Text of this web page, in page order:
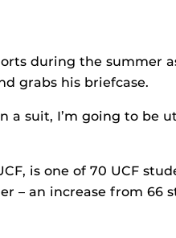
during the summer
grabs his briefcase.
suit, I’m going to be
is one of 70 UCF
– an increase from 66